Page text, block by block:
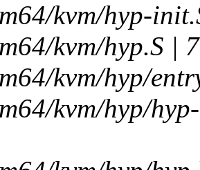
kvm/hyp-
kvm/hyp.S |
kvm/hyp/
kvm/hyp/